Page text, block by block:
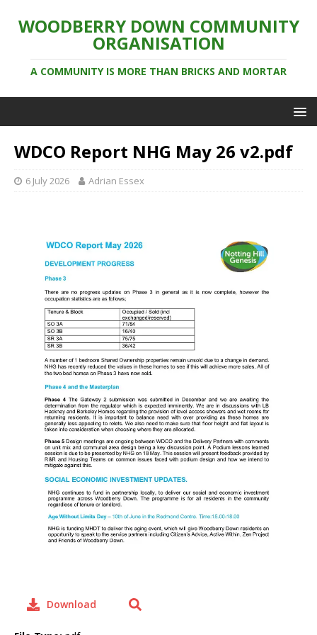
WOODBERRY DOWN COMMUNITY
ORGANISATION
A COMMUNITY IS MORE THAN BRICKS AND MORTAR
WDCO Report NHG May 26 v2.pdf
6 July 2026 Adrian Essex
Download